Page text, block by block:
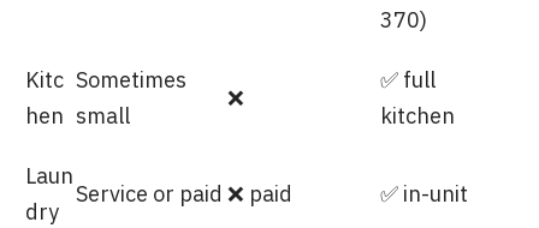
370)
Kitc
hen
Sometimes
small
❌
✅ full
kitchen
Laun
dry
Service or paid ❌ paid ✅ in-unit